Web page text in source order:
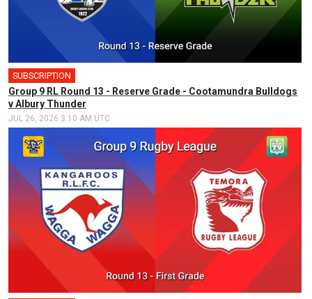
SUBSCRIPTION
Group 9 RL Round 13 - Reserve Grade - Cootamundra Bulldogs
v Albury Thunder
JUL 26, 2026 3:10 AM UTC